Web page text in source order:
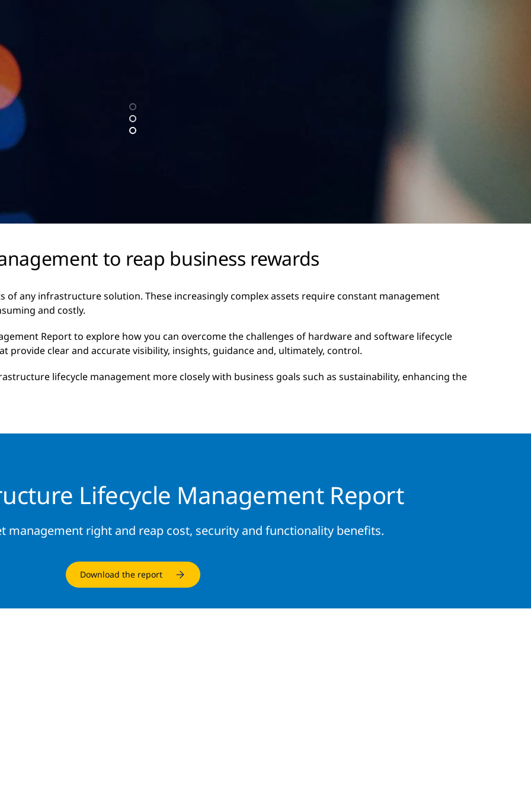
to reap business rewards
any infrastructure solution. These increasingly complex assets require constant management
and costly.
Report to explore how you can overcome the challenges of hardware and software lifecycle
provide clear and accurate visibility, insights, guidance and, ultimately, control.
lifecycle management more closely with business goals such as sustainability, enhancing the
Lifecycle Management Report
management right and reap cost, security and functionality benefits.
Download the report